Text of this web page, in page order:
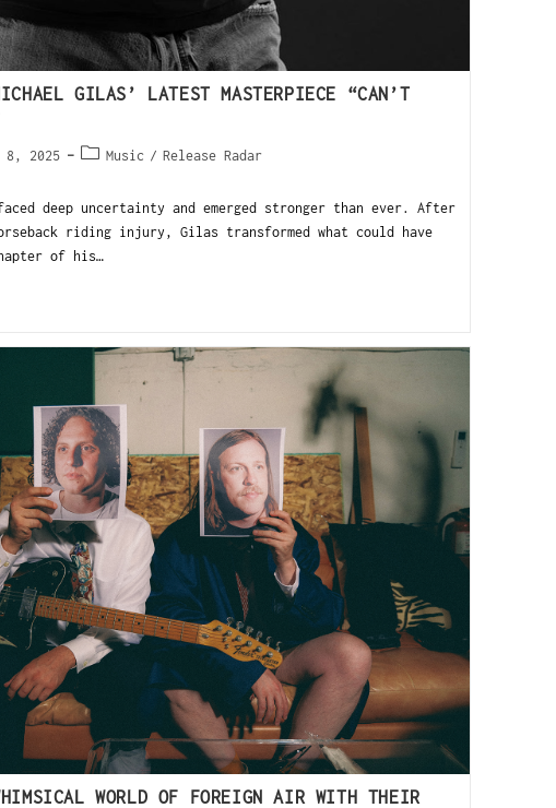
GILAS’ LATEST MASTERPIECE “CAN’T
8, 2025 Music / Release Radar
deep uncertainty and emerged stronger than ever. After
riding injury, Gilas transformed what could have
of his…
WORLD OF FOREIGN AIR WITH THEIR